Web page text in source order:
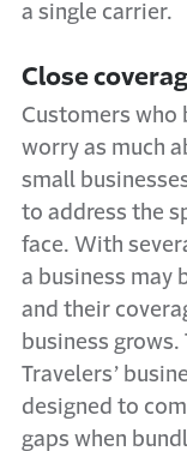
a single carrier.
Close
Customers who
worry as much
small
to address the
face. With
a business may
and their
business grows.
Travelers’
designed to
gaps when